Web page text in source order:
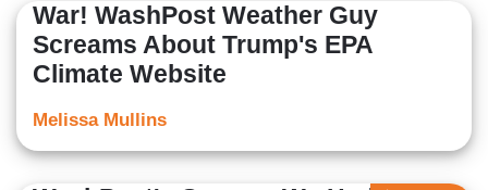
War! WashPost Weather Guy
Screams About Trump's EPA
Climate Website
Melissa Mullins